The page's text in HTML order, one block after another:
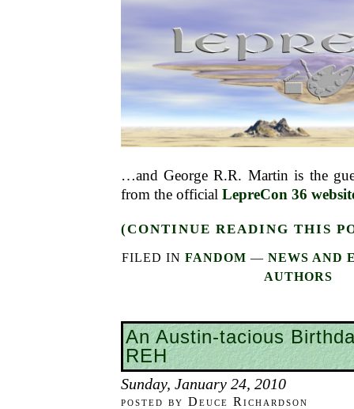
…and George R.R. Martin is the
from the official LepreCon 36
(CONTINUE READING THIS
FILED IN FANDOM — NEWS AND
AUTHORS
An Austin-tacious
REH
Sunday, January 24, 2010
posted by Deuce Richardson